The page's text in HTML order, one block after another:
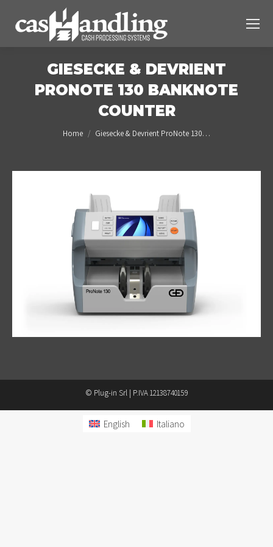
GIESECKE & DEVRIENT
PRONOTE 130 BANKNOTE
COUNTER
You are here:
Home Giesecke & Devrient ProNote 130…
© Plug-in Srl | P.IVA 12138740159
English Italiano